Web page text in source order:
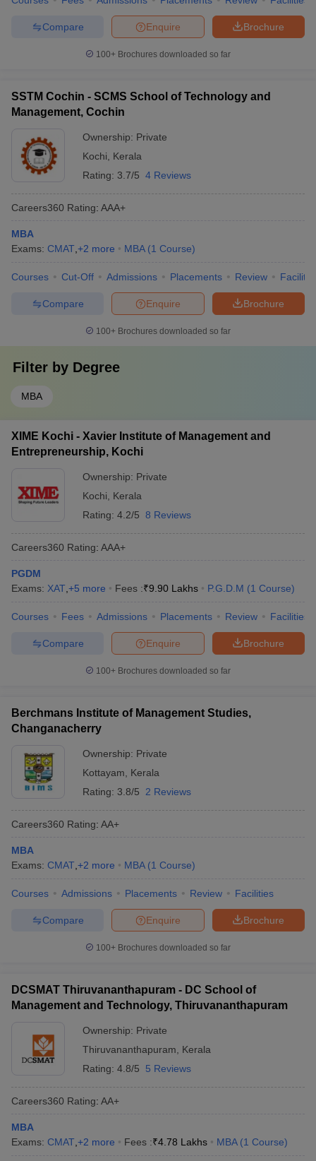
Brochure
Enquire
Compare
100+ Brochures downloaded so far
SSTM Cochin - SCMS School of Technology and
Management, Cochin
Ownership: Private
Kochi
Kerala
Rating: 3.7/5 4 Reviews
Careers360 Rating: AAA+
MBA
Exams: CMAT +2 more MBA (1 Course)
Courses Cut-Off Admissions Placements Review
Brochure
Enquire
Compare
100+ Brochures downloaded so far
Filter by Degree
MBA
XIME Kochi - Xavier Institute of Management and
Entrepreneurship, Kochi
Ownership: Private
Kochi
Kerala
Rating: 4.2/5 8 Reviews
Careers360 Rating: AAA+
PGDM
Exams: XAT +5 more Fees :₹9.90 Lakhs P.G.D.M (1 Course)
Courses Fees Admissions Placements Review Facilities
Brochure
Enquire
Compare
100+ Brochures downloaded so far
Berchmans Institute of Management Studies,
Changanacherry
Ownership: Private
Kottayam
Kerala
Rating: 3.8/5 2 Reviews
Careers360 Rating: AA+
MBA
Exams: CMAT +2 more MBA (1 Course)
Courses Admissions Placements Review Facilities
Brochure
Enquire
Compare
100+ Brochures downloaded so far
DCSMAT Thiruvananthapuram - DC School of
Management and Technology, Thiruvananthapuram
Ownership: Private
Thiruvananthapuram
Kerala
Rating: 4.8/5 5 Reviews
Careers360 Rating: AA+
MBA
Exams: CMAT +2 more Fees :₹4.78 Lakhs MBA (1 Course)